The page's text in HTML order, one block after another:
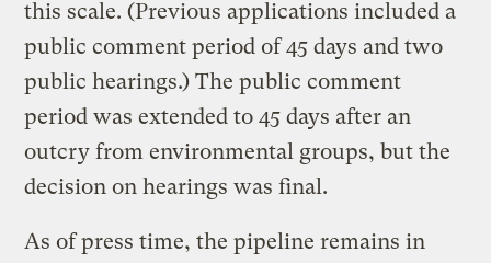
this scale. (Previous applications included a
public comment period of 45 days and two
public hearings.) The public comment
period was extended to 45 days after an
outcry from environmental groups, but the
decision on hearings was final.
As of press time, the pipeline remains in